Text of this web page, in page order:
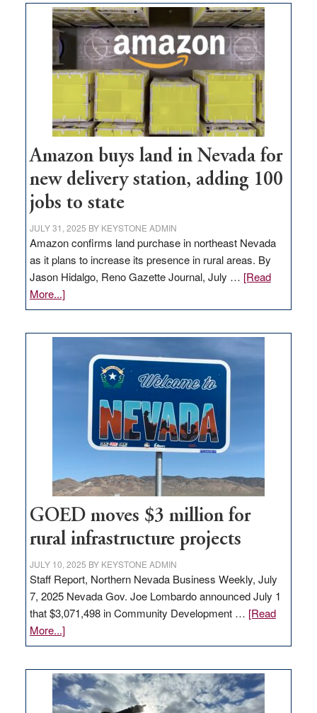
Amazon buys land in Nevada for
new delivery station, adding 100
jobs to state
JULY 31, 2025 BY KEYSTONE ADMIN
Amazon confirms land purchase in northeast Nevada
as it plans to increase its presence in rural areas. By
Jason Hidalgo, Reno Gazette Journal, July … [Read
More...]about
Amazon
Nevada
delivery
station,
100
jobs
to
state
GOED moves $3 million for
rural infrastructure projects
JULY 10, 2025 BY KEYSTONE ADMIN
Staff Report, Northern Nevada Business Weekly, July
7, 2025 Nevada Gov. Joe Lombardo announced July 1
that $3,071,498 in Community Development … [Read
More...]about
GOED
$3
million